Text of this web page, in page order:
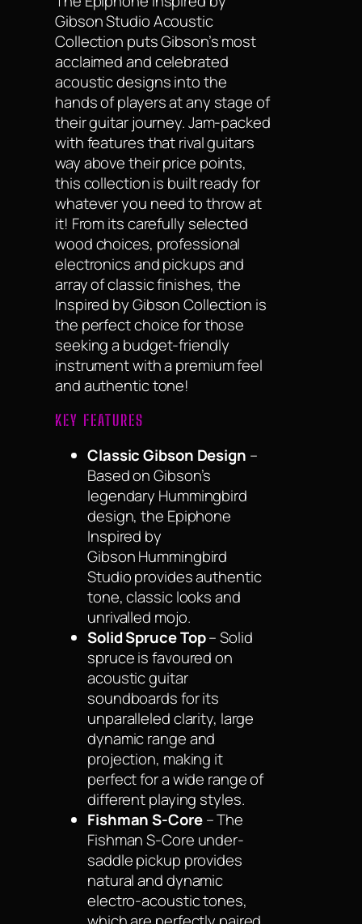
Gibson Studio Acoustic
Collection puts Gibson’s most
acclaimed and celebrated
acoustic designs into the
hands of players at any stage of
their guitar journey. Jam-packed
with features that rival guitars
way above their price points,
this collection is built ready for
whatever you need to throw at
it! From its carefully selected
wood choices, professional
electronics and pickups and
array of classic finishes, the
Inspired by Gibson Collection is
the perfect choice for those
seeking a budget-friendly
instrument with a premium feel
and authentic tone!
KEY FEATURES
Classic Gibson Design –
Based on Gibson’s
legendary Hummingbird
design, the Epiphone
Inspired by
Gibson Hummingbird
Studio provides authentic
tone, classic looks and
unrivalled mojo.
Solid Spruce Top– Solid
spruce is favoured on
acoustic guitar
soundboards for its
unparalleled clarity, large
dynamic range and
projection, making it
perfect for a wide range of
different playing styles.
Fishman S-Core– The
Fishman S-Core under-
saddle pickup provides
natural and dynamic
electro-acoustic tones,